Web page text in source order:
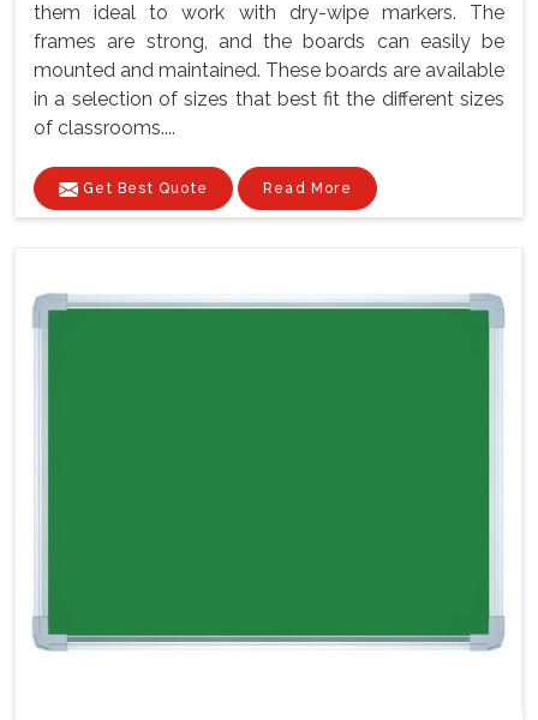
them ideal to work with dry-wipe markers. The
frames are strong, and the boards can easily be
mounted and maintained. These boards are available
in a selection of sizes that best fit the different sizes
of classrooms....
Get Best Quote Read More